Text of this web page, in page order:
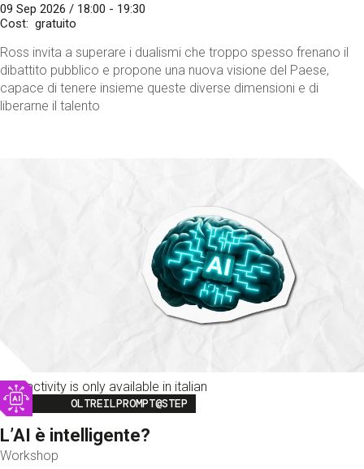
09 Sep 2026 / 18:00 - 19:30
Cost
gratuito
Ross invita a superare i dualismi che troppo spesso frenano il
dibattito pubblico e propone una nuova visione del Paese,
capace di tenere insieme queste diverse dimensioni e di
liberarne il talento
This activity is only available in italian
Image
OLTREILPROMPT@STEP
L’AI è intelligente?
Workshop